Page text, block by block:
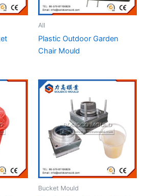
All
Plastic Outdoor Garden
Chair Mould
Bucket Mould